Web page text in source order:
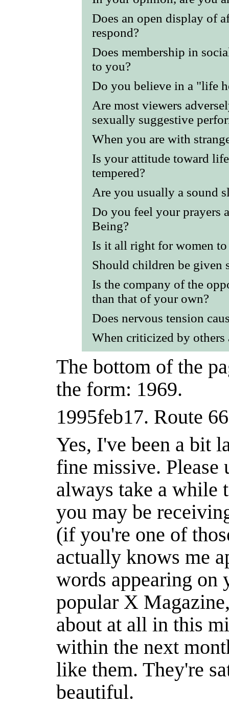
Does an open display of
respond?
Does membership in
to you?
Do you believe in a "life
Are most viewers
sexually suggestive
When you are with
Is your attitude toward
tempered?
Are you usually a sound
Do you feel your prayers
Being?
Is it all right for women to
Should children be given
Is the company of the
than that of your own?
Does nervous tension
When criticized by
The bottom of the
the form: 1969.
1995feb17. Route
Yes, I've been a bit
fine missive. Please
always take a while
you may be
(if you're one of
actually knows me
words appearing on
popular X
about at all in this
within the next
like them. They're
beautiful.